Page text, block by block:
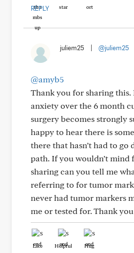
REPLY
juliem25 @juliem25
@amyb5
Thank you for sharing this.
anxiety over the 6 month
surgery becomes strongly
happy to hear there is
there that hasn’t had to go
path. If you wouldn’t mind
sharing can you tell me
referring to for tumor
never had tumor markers
me or tested for. Thank
Like Helpful Hug